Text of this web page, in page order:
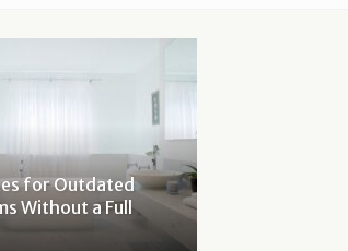
for Outdated
Without a Full